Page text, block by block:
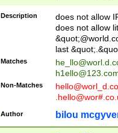
Description
does not allow
does not allow
last
Matches
Non-Matches
Author bilou